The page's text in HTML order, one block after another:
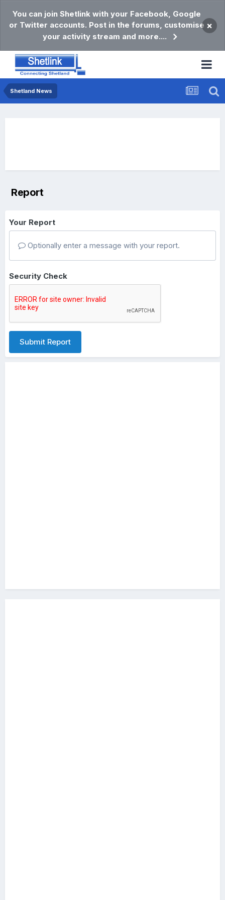
You can join Shetlink with your Facebook, Google
or Twitter accounts. Post in the forums, customise
your activity stream and more....
×
Shetland News
Report
Your Report
Optionally enter a message with your report.
Security Check
Submit Report